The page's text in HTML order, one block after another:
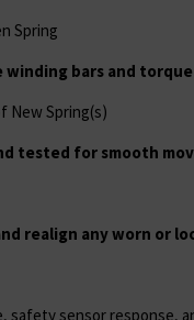
Spring
winding bars and
New Spring(s)
tested for smooth
realign any worn or
safety sensor response,